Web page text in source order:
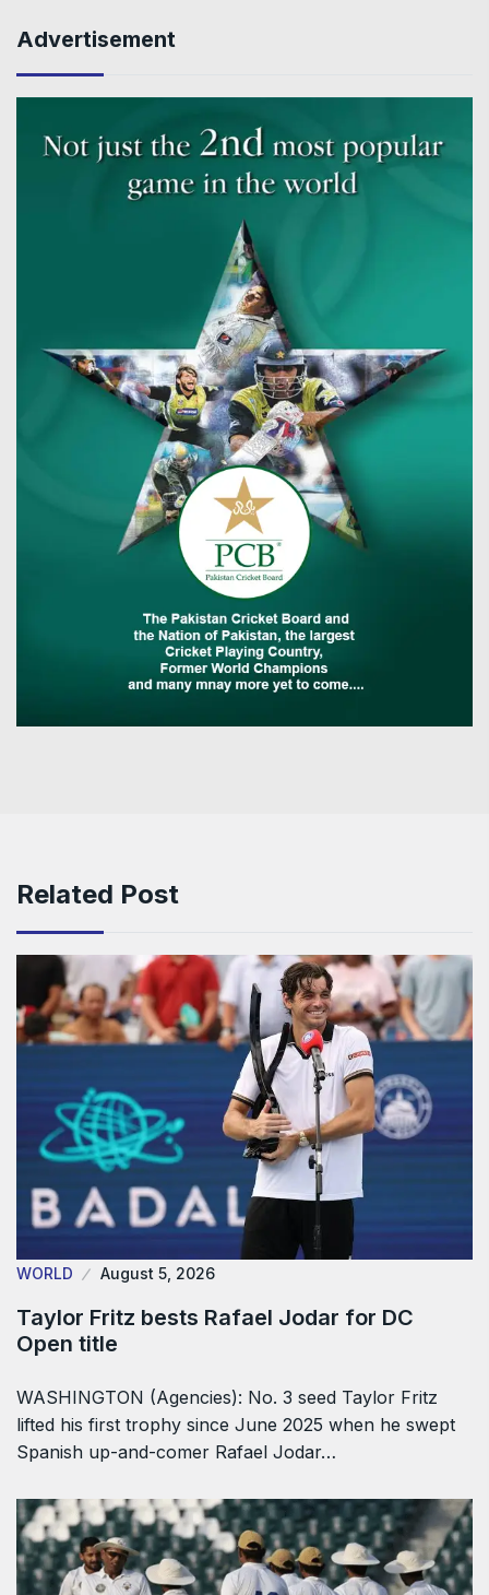
Advertisement
Related Post
WORLD August 5, 2026
Taylor Fritz bests Rafael Jodar for DC
Open title
WASHINGTON (Agencies): No. 3 seed Taylor Fritz
lifted his first trophy since June 2025 when he swept
Spanish up-and-comer Rafael Jodar…